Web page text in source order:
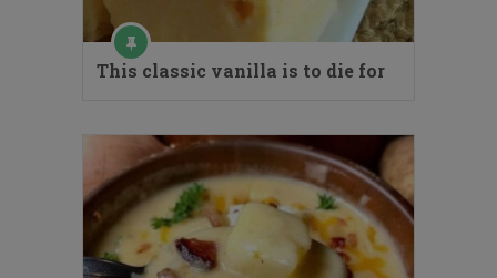
This classic vanilla is to die for